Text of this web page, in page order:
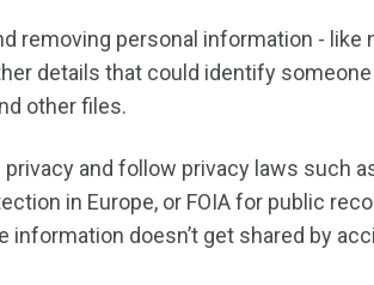
removing personal information - like
details that could identify
other files.
privacy and follow privacy laws such
in Europe, or FOIA for public
information doesn’t get shared by